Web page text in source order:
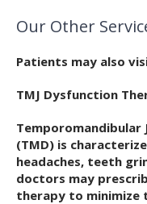
Our Other
Patients may also
TMJ Dysfunction
Temporomandibular
(TMD) is
headaches, teeth
doctors may
therapy to minimize